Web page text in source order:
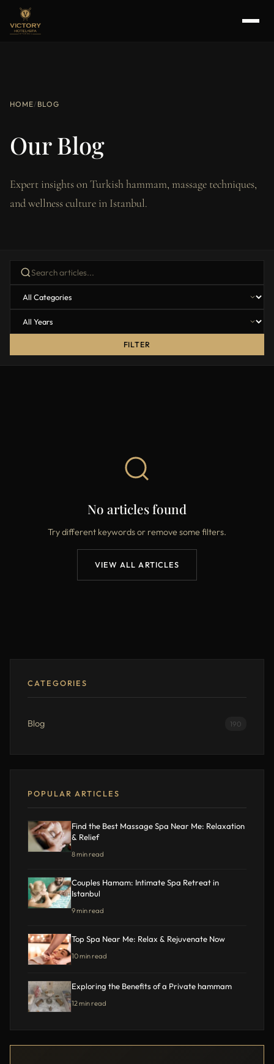
HOME/ BLOG
Our Blog
Expert insights on Turkish hammam, massage techniques,
and wellness culture in Istanbul.
FILTER
No articles found
Try different keywords or remove some filters.
VIEW ALL ARTICLES
CATEGORIES
Blog 190
POPULAR ARTICLES
Find the Best Massage Spa Near Me: Relaxation
& Relief
8 min read
Couples Hamam: Intimate Spa Retreat in
Istanbul
9 min read
Top Spa Near Me: Relax & Rejuvenate Now
10 min read
Exploring the Benefits of a Private hammam
12 min read